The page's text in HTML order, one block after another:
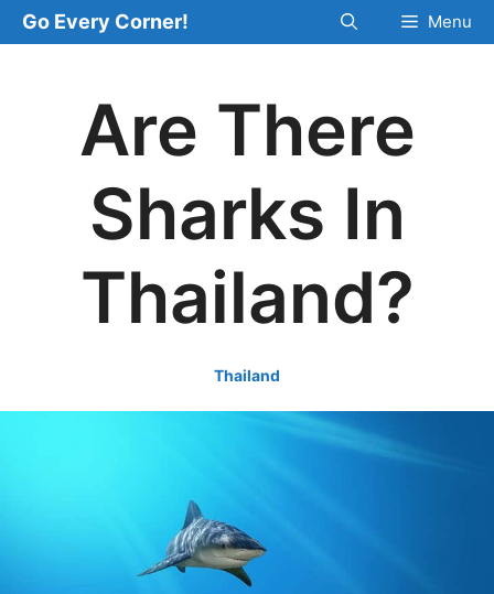
Skip
to
Go Every Corner! Menu
Are There
Sharks In
Thailand?
Thailand